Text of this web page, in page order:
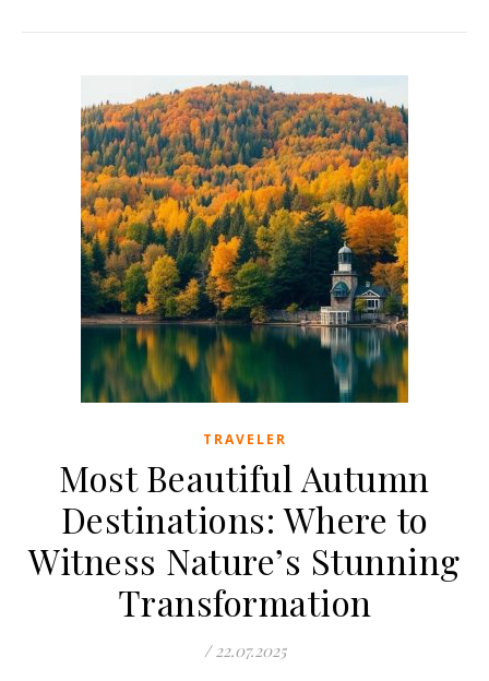
TRAVELER
Most Beautiful Autumn
Destinations: Where to
Witness Nature’s Stunning
Transformation
/ 22.07.2025